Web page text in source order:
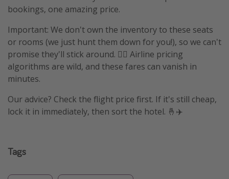
bookings, one amazing price.
Important: We don't own the inventory to these seats
or rooms (we just hunt them down for you!), so we can't
promise they'll stick around. 🤷‍♀️ Airline pricing
algorithms are wild, and these fares can vanish in
minutes.
Our advice? Check the flight price first. If it's still cheap,
lock it in immediately, then sort the hotel. 🤞✈️
Tags